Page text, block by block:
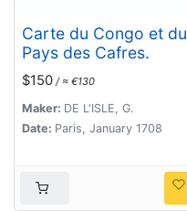
Carte du Congo et du
Pays des Cafres.
$150 / ≈ €130
Maker: DE L'ISLE, G.
Date: Paris, January 1708